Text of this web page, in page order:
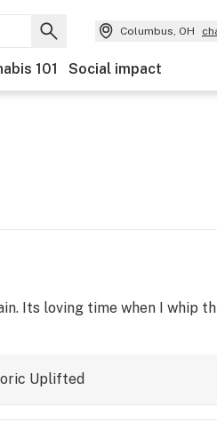
Columbus, OH
101 Social impact
Its loving time when I whip
Uplifted